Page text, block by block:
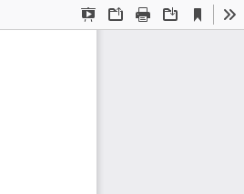
Presentation
OpenPrint Download
Current
View